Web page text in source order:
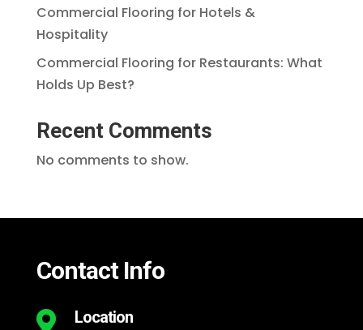
Commercial Flooring for Hotels &
Hospitality
Commercial Flooring for Restaurants: What
Holds Up Best?
Recent Comments
No comments to show.
Contact Info
 Location